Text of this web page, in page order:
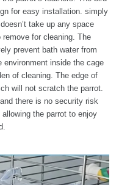
for easy installation. simply
take up any space
for cleaning. The
prevent bath water from
inside the cage
of cleaning. The edge of
will not scratch the parrot.
there is no security risk
the parrot to enjoy